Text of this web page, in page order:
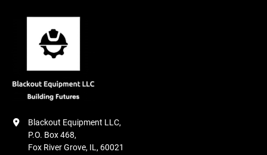
Blackout Equipment LLC,
P.O. Box 468,
Fox River Grove, IL, 60021